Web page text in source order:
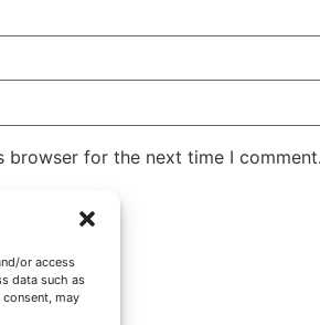
or access
data such as
may
browser for the next time I comment.